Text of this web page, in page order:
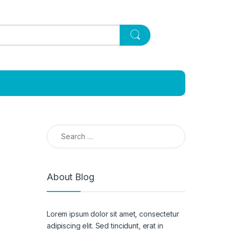
Search for:
About Blog
Lorem ipsum dolor sit amet, consectetur
adipiscing elit. Sed tincidunt, erat in